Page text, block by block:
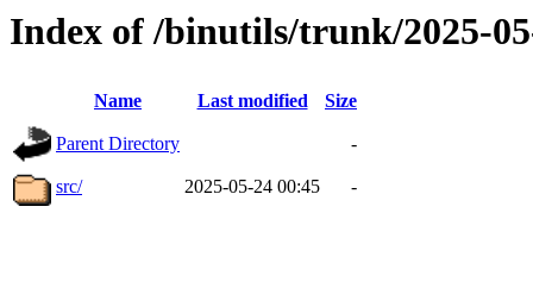
Index of /binutils/trunk/2025-
Name Last modified Size
Parent Directory -
src/ 2025-05-24 00:45 -